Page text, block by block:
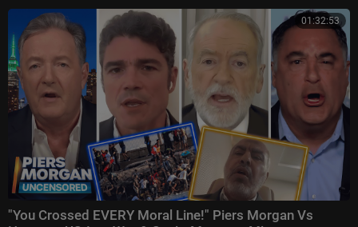
01:32:53
"You Crossed EVERY Moral Line!" Piers Morgan Vs